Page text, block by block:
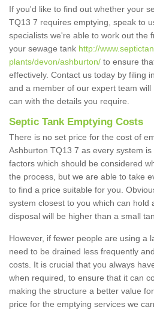
If you'd like to find out whether your
TQ13 7 requires emptying, speak to
specialists we're able to work out the
your sewage tank http://
plants/devon/ashburton/ to ensure
effectively. Contact us today by filing
and a member of our expert team
can with the details you require.
Septic Tank Emptying Costs
There is no set price for the cost of
Ashburton TQ13 7 as every system
factors which should be considered
the process, but we are able to take
to find a price suitable for you.
system closest to you which can hold
disposal will be higher than a small
However, if fewer people are using a
need to be drained less frequently
costs. It is crucial that you always
when required, to ensure that it can
making the structure a better value
price for the emptying services we